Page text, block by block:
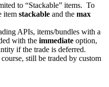
to “Stackable” items. To
item stackable and the max
APIs, items/bundles with a
with the immediate option,
if the trade is deferred.
still be traded by custom